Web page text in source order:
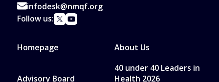
infodesk@nmqf.org
Follow us:
Homepage About Us
Advisory Board
40 under 40 Leaders in
Health 2026